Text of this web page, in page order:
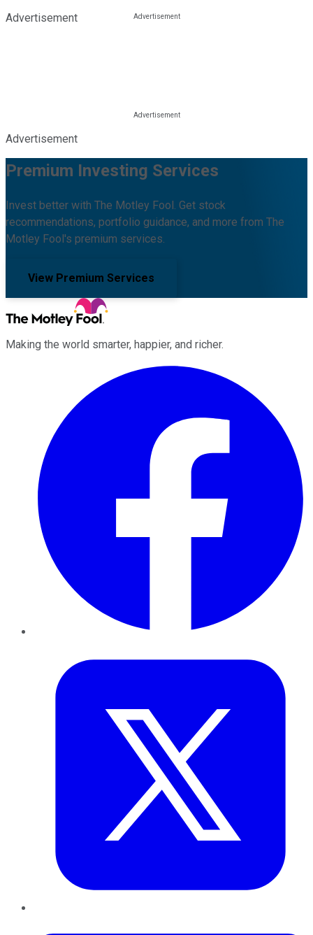
Advertisement
Advertisement
Premium Investing Services
Invest better with The Motley Fool. Get stock
recommendations, portfolio guidance, and more from The
Motley Fool's premium services.
View Premium Services
Making the world smarter, happier, and richer.